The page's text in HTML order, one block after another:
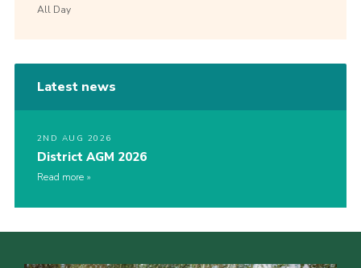
All Day
Latest news
2ND AUG 2026
District AGM 2026
Read more